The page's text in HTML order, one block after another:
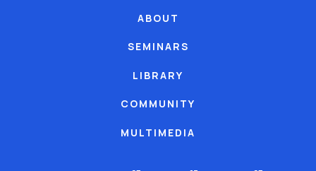
ABOUT
SEMINARS
LIBRARY
COMMUNITY
MULTIMEDIA